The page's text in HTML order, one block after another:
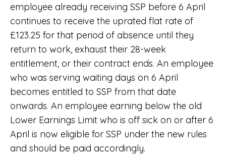
employee already receiving SSP before 6 April
continues to receive the uprated flat rate of
£123.25 for that period of absence until they
return to work, exhaust their 28-week
entitlement, or their contract ends. An employee
who was serving waiting days on 6 April
becomes entitled to SSP from that date
onwards. An employee earning below the old
Lower Earnings Limit who is off sick on or after 6
April is now eligible for SSP under the new rules
and should be paid accordingly.